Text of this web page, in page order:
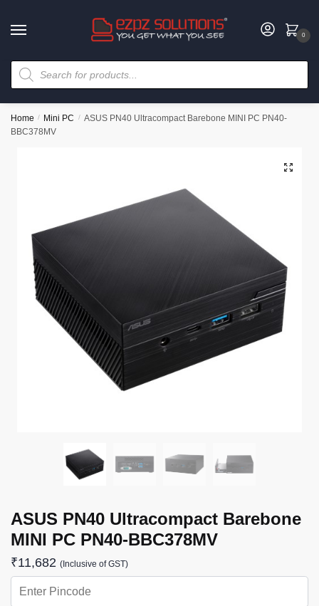
0
Home / Mini PC / ASUS PN40 Ultracompact Barebone MINI PC PN40-
BBC378MV
🔍
ASUS PN40 Ultracompact Barebone
MINI PC PN40-BBC378MV
₹11,682 (Inclusive of GST)